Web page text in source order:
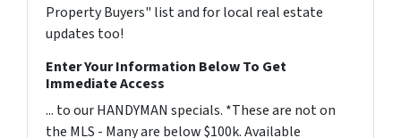
Property Buyers" list and for local real estate
updates too!
Enter Your Information Below To Get
Immediate Access
... to our HANDYMAN specials. *These are not on
the MLS - Many are below $100k. Available